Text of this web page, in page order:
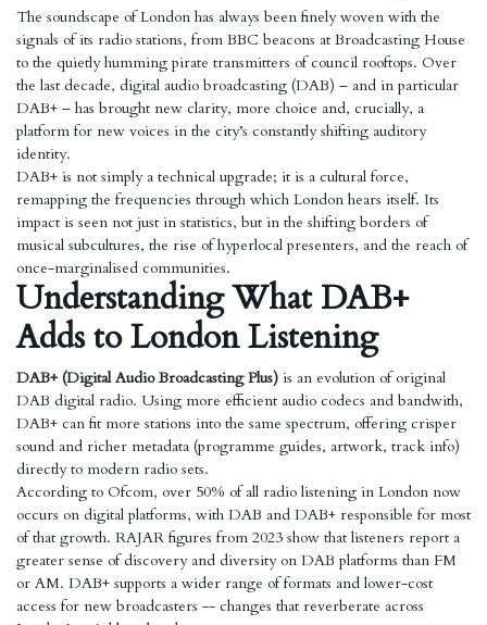
The soundscape of London has always been finely woven with the
signals of its radio stations, from BBC beacons at Broadcasting House
to the quietly humming pirate transmitters of council rooftops. Over
the last decade, digital audio broadcasting (DAB) – and in particular
DAB+ – has brought new clarity, more choice and, crucially, a
platform for new voices in the city’s constantly shifting auditory
identity.
DAB+ is not simply a technical upgrade; it is a cultural force,
remapping the frequencies through which London hears itself. Its
impact is seen not just in statistics, but in the shifting borders of
musical subcultures, the rise of hyperlocal presenters, and the reach of
once-marginalised communities.
Understanding What DAB+
Adds to London Listening
DAB+ (Digital Audio Broadcasting Plus) is an evolution of original
DAB digital radio. Using more efficient audio codecs and bandwith,
DAB+ can fit more stations into the same spectrum, offering crisper
sound and richer metadata (programme guides, artwork, track info)
directly to modern radio sets.
According to Ofcom, over 50% of all radio listening in London now
occurs on digital platforms, with DAB and DAB+ responsible for most
of that growth. RAJAR figures from 2023 show that listeners report a
greater sense of discovery and diversity on DAB platforms than FM
or AM. DAB+ supports a wider range of formats and lower-cost
access for new broadcasters -- changes that reverberate across